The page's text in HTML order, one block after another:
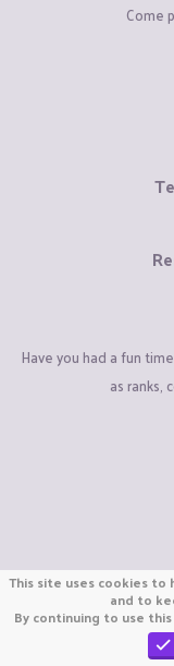
Come
Have you had a fun
as ranks,
We are not
We are
This site uses cookies
and to
By continuing to use